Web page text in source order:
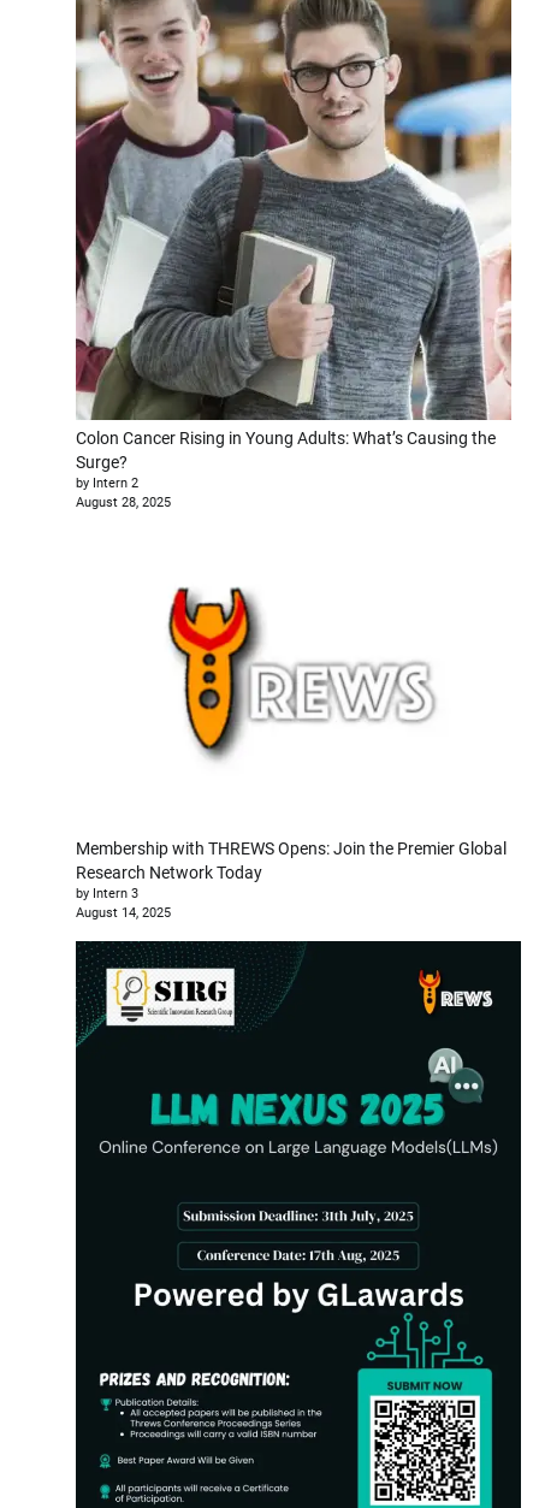
Colon Cancer Rising in Young Adults: What’s Causing the
Surge?
by Intern 2
August 28, 2025
Membership with THREWS Opens: Join the Premier Global
Research Network Today
by Intern 3
August 14, 2025